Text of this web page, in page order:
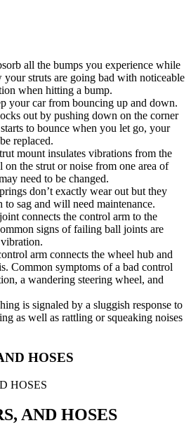
all the bumps you experience while
struts are going bad with noticeable
when hitting a bump.
your car from bouncing up and down.
out by pushing down on the corner
to bounce when you let go, your
replaced.
mount insulates vibrations from the
the strut or noise from one area of
need to be changed.
don’t exactly wear out but they
sag and will need maintenance.
connects the control arm to the
signs of failing ball joints are
arm connects the wheel hub and
Common symptoms of a bad control
a wandering steering wheel, and
is signaled by a sluggish response to
as well as rattling or squeaking noises
HOSES
AND HOSES